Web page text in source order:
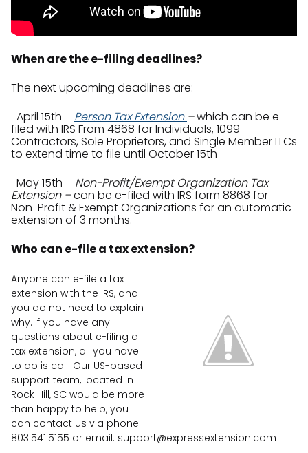
When are the e-filing deadlines?
The next upcoming deadlines are:
-April 15th – Person Tax Extension –which can be e-
filed with IRS From 4868 for Individuals, 1099
Contractors, Sole Proprietors, and Single Member LLCs
to extend time to file until October 15th
-May 15th – Non-Profit/Exempt Organization Tax
Extension –can be e-filed with IRS form 8868 for
Non-Profit & Exempt Organizations for an automatic
extension of 3 months.
Who can e-file a tax extension?
Anyone can e-file a tax
extension with the IRS, and
you do not need to explain
why. If you have any
questions about e-filing a
tax extension, all you have
to do is call. Our US-based
support team, located in
Rock Hill, SC would be more
than happy to help, you
can contact us via phone:
803.541.5155 or email: support@expressextension.com